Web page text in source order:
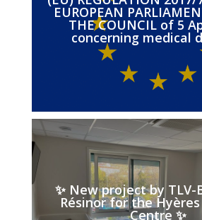
EUROPEAN
THE COUNCIL of 5
concerning medical
✨ New project by TLV-
Résinor for the
Centre ✨